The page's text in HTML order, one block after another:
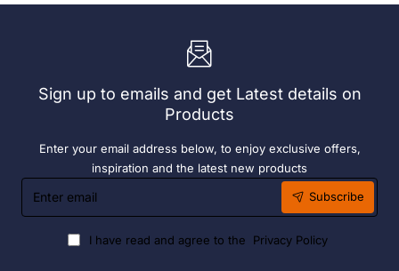
Bay.
304
Sign up to emails and get Latest details on
Products
Enter your email address below, to enjoy exclusive offers,
inspiration and the latest new products
Enter
email
Subscribe
I have read and agree to the Privacy Policy